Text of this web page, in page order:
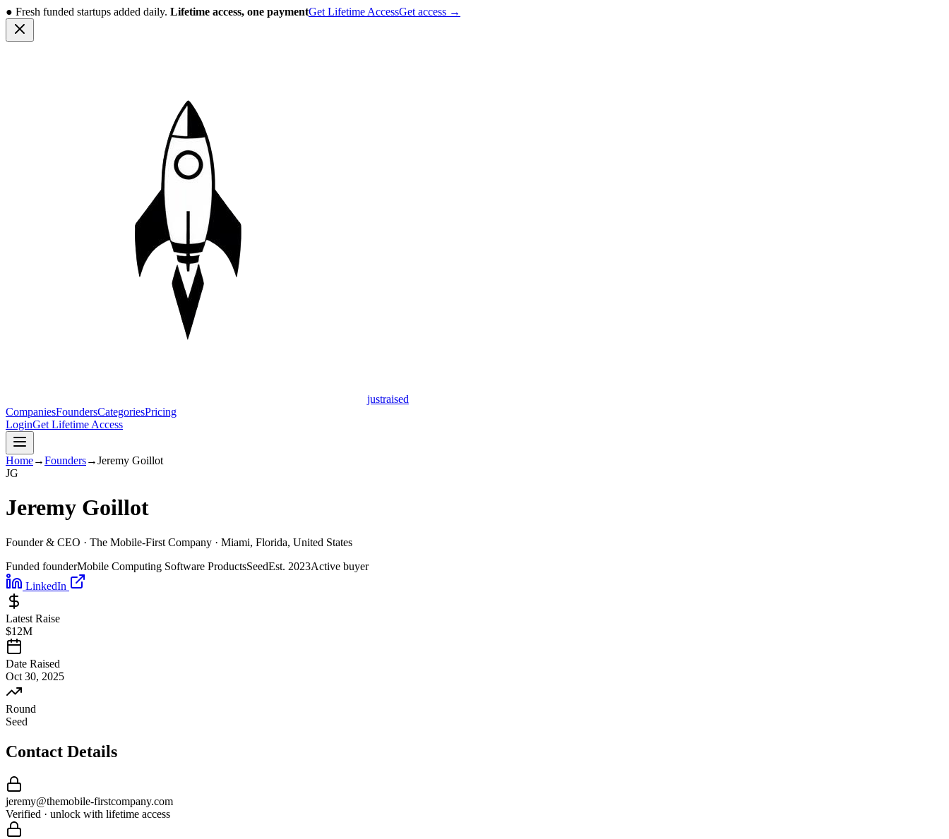
● Fresh funded startups added daily. Lifetime access, one paymentGet Lifetime AccessGet access →
justraised
CompaniesFoundersCategoriesPricing
LoginGet Lifetime Access
Home→Founders→Jeremy Goillot
JG
Jeremy Goillot
Founder & CEO · The Mobile-First Company · Miami, Florida, United States
Funded founderMobile Computing Software ProductsSeedEst. 2023Active buyer
LinkedIn
Latest Raise
$12M
Date Raised
Oct 30, 2025
Round
Seed
Contact Details
jeremy@themobile-firstcompany.com
Verified · unlock with lifetime access